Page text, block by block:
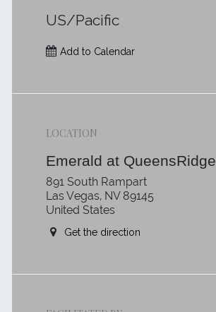
US/Pacific
Add to Calendar
LOCATION
Emerald at QueensRidge
891 South Rampart
Las Vegas, NV 89145
United States
Get the direction